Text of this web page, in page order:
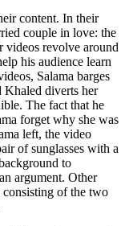
content. In their
couple in love: the
videos revolve around
his audience learn
Salama barges
Khaled diverts her
The fact that he
forget why she was
left, the video
of sunglasses with a
to
argument. Other
consisting of the two